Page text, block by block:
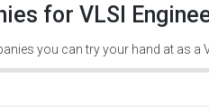
for VLSI
you can try your hand at as a